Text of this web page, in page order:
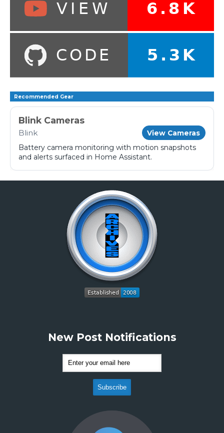
Recommended Gear
Blink Cameras
Blink View Cameras
Battery camera monitoring with motion snapshots
and alerts surfaced in Home Assistant.
New Post Notifications